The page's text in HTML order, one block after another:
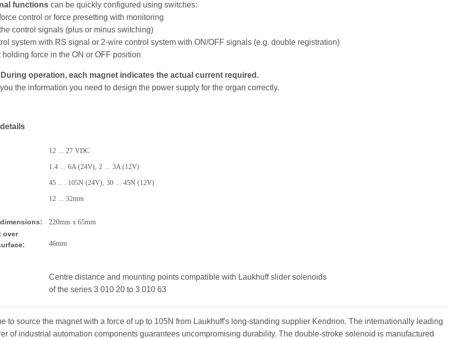
functions can be quickly configured using switches:
control or force presetting with monitoring
control signals (plus or minus switching)
system with RS signal or 2-wire control system with ON/OFF signals (e.g. double registration)
holding force in the ON or OFF position
During operation, each magnet indicates the actual current required.
the information you need to design the power supply for the organ correctly.
12 ... 27 VDC
1.4 ... 6A (24V), 2 ... 3A (12V)
45 .. . 105N (24V), 30 ... 45N (12V)
12 ... 32mm
220mm x 65mm
over
46mm
Centre distance and mounting points compatible with Laukhuff slider solenoids
of the series 3 010 20 to 3 010 63
to source the magnet with a force of up to 105N from Laukhuff's long-standing supplier Kendrion. The internationally leading
of industrial automation components guarantees uncompromising durability. The double-stroke solenoid is manufactured